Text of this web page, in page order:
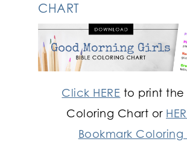
CHART
Click HERE to print
Coloring Chart or
Bookmark